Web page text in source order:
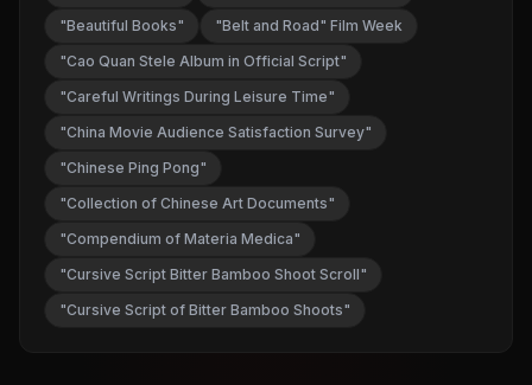
"Beautiful Books"
"Belt and Road" Film Week
"Cao Quan Stele Album in Official Script"
"Careful Writings During Leisure Time"
"China Movie Audience Satisfaction Survey"
"Chinese Ping Pong"
"Collection of Chinese Art Documents"
"Compendium of Materia Medica"
"Cursive Script Bitter Bamboo Shoot Scroll"
"Cursive Script of Bitter Bamboo Shoots"